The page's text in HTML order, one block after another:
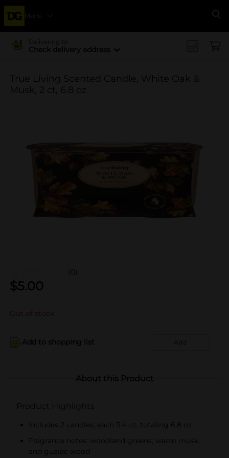
Menu
Delivering to
Check delivery address
True Living Scented Candle, White Oak &
Musk, 2 ct, 6.8 oz
(0)
$5.00
Out of stock
Add to shopping list Add
About this Product
Product Highlights
Includes 2 candles, each 3.4 oz, totaling 6.8 oz
Fragrance notes: woodland greens, warm musk,
and guaiac wood